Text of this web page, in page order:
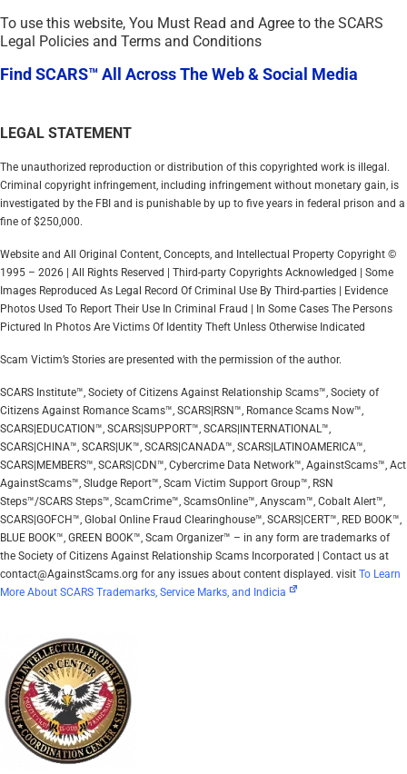
To use this website, You Must Read and Agree to the SCARS
Legal Policies and Terms and Conditions
Find SCARS™ All Across The Web & Social Media
LEGAL STATEMENT
The unauthorized reproduction or distribution of this copyrighted work is illegal.
Criminal copyright infringement, including infringement without monetary gain, is
investigated by the FBI and is punishable by up to five years in federal prison and a
fine of $250,000.
Website and All Original Content, Concepts, and Intellectual Property Copyright ©
1995 – 2026 | All Rights Reserved | Third-party Copyrights Acknowledged | Some
Images Reproduced As Legal Record Of Criminal Use By Third-parties | Evidence
Photos Used To Report Their Use In Criminal Fraud | In Some Cases The Persons
Pictured In Photos Are Victims Of Identity Theft Unless Otherwise Indicated
Scam Victim’s Stories are presented with the permission of the author.
SCARS Institute™, Society of Citizens Against Relationship Scams™, Society of
Citizens Against Romance Scams™, SCARS|RSN™, Romance Scams Now™,
SCARS|EDUCATION™, SCARS|SUPPORT™, SCARS|INTERNATIONAL™,
SCARS|CHINA™, SCARS|UK™, SCARS|CANADA™, SCARS|LATINOAMERICA™,
SCARS|MEMBERS™, SCARS|CDN™, Cybercrime Data Network™, AgainstScams™, Act
AgainstScams™, Sludge Report™, Scam Victim Support Group™, RSN
Steps™/SCARS Steps™, ScamCrime™, ScamsOnline™, Anyscam™, Cobalt Alert™,
SCARS|GOFCH™, Global Online Fraud Clearinghouse™, SCARS|CERT™, RED BOOK™,
BLUE BOOK™, GREEN BOOK™, Scam Organizer™ – in any form are trademarks of
the Society of Citizens Against Relationship Scams Incorporated | Contact us at
contact@AgainstScams.org for any issues about content displayed. visit To Learn
More About SCARS Trademarks, Service Marks, and Indicia